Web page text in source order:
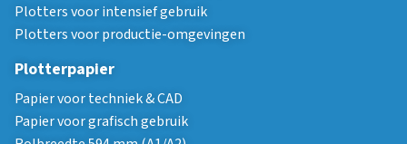
Plotters voor intensief gebruik
Plotters voor productie-omgevingen
Plotterpapier
Papier voor techniek & CAD
Papier voor grafisch gebruik